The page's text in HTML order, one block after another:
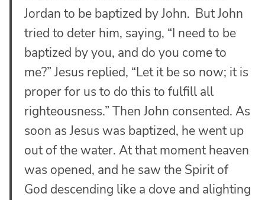
Jordan to be baptized by John. But John
tried to deter him, saying, “I need to be
baptized by you, and do you come to
me?” Jesus replied, “Let it be so now; it is
proper for us to do this to fulfill all
righteousness.” Then John consented. As
soon as Jesus was baptized, he went up
out of the water. At that moment heaven
was opened, and he saw the Spirit of
God descending like a dove and alighting